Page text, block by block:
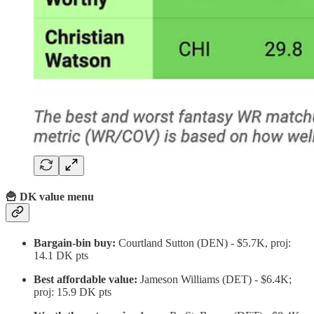
🍟 DK value menu
Bargain-bin buy: Courtland Sutton (DEN) - $5.7K, proj:
14.1 DK pts
Best affordable value: Jameson Williams (DET) - $6.4K;
proj: 15.9 DK pts